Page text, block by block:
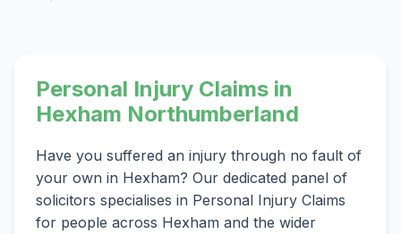
Personal Injury Claims in
Hexham Northumberland
Have you suffered an injury through no fault of
your own in Hexham? Our dedicated panel of
solicitors specialises in Personal Injury Claims
for people across Hexham and the wider